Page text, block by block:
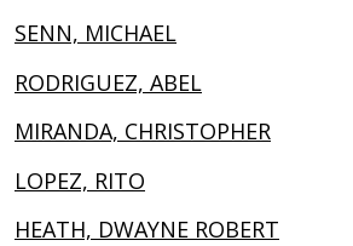
SENN, MICHAEL
RODRIGUEZ, ABEL
MIRANDA, CHRISTOPHER
LOPEZ, RITO
HEATH, DWAYNE ROBERT